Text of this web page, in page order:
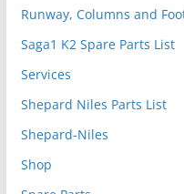
Runway, Columns and
Saga1 K2 Spare Parts List
Services
Shepard Niles Parts List
Shepard-Niles
Shop